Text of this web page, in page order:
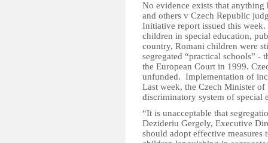
No evidence exists that
and others v Czech Republic
Initiative report issued this
children in special education,
country, Romani children were
segregated “practical schools” -
the European Court in 1999.
unfunded. Implementation of
Last week, the Czech Minister
discriminatory system of special
“It is unacceptable that
Dezideriu Gergely, Executive
should adopt effective